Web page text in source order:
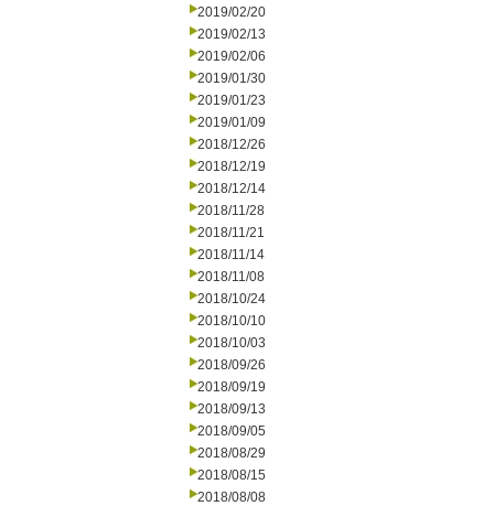
2019/02/20
2019/02/13
2019/02/06
2019/01/30
2019/01/23
2019/01/09
2018/12/26
2018/12/19
2018/12/14
2018/11/28
2018/11/21
2018/11/14
2018/11/08
2018/10/24
2018/10/10
2018/10/03
2018/09/26
2018/09/19
2018/09/13
2018/09/05
2018/08/29
2018/08/15
2018/08/08